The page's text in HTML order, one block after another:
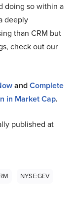
doing so within a
deeply
than CRM but
check out our
andComplete
in Market Cap.
published at
NYSE:GEV